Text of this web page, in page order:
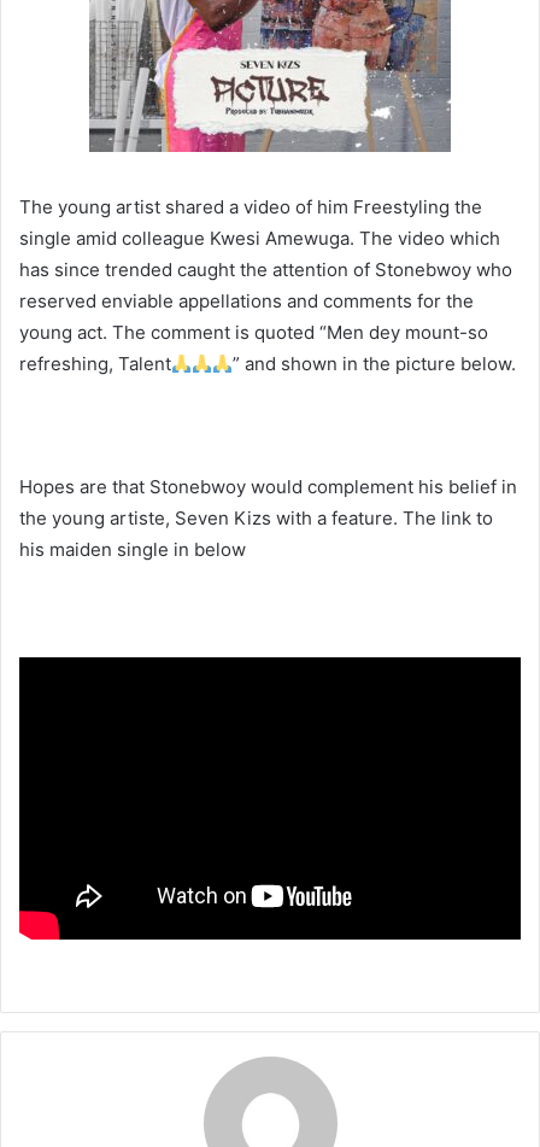
The young artist shared a video of him Freestyling the
single amid colleague Kwesi Amewuga. The video which
has since trended caught the attention of Stonebwoy who
reserved enviable appellations and comments for the
young act. The comment is quoted “Men dey mount-so
refreshing, Talent
” and shown in the picture below.
Hopes are that Stonebwoy would complement his belief in
the young artiste, Seven Kizs with a feature. The link to
his maiden single in below